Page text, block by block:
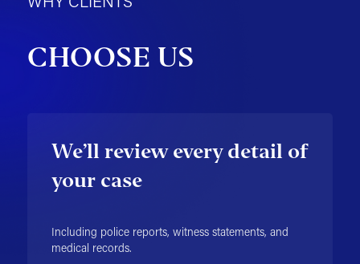
WHY CLIENTS
CHOOSE US
We’ll review every detail of
your case
Including police reports, witness statements, and
medical records.